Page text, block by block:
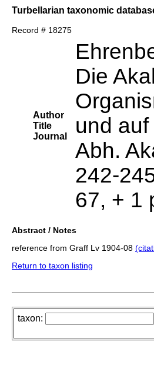
Turbellarian taxonomic
Record # 18275
Author
Title
Journal
Die
und
Abh.
242-
67, + 1
Abstract / Notes
reference from Graff Lv 1904-08
Return to taxon listing
taxon: